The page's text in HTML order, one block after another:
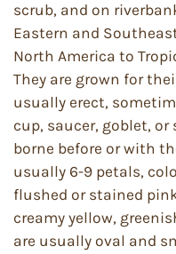
scrub, and on
Eastern and
North America to
They are grown for
usually erect,
cup, saucer, goblet,
borne before or with
usually 6-9 petals,
flushed or stained
creamy yellow,
are usually oval and